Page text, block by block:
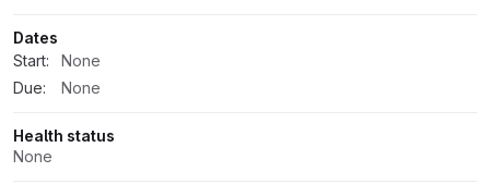
Dates
Start:
None
Due:
None
Health status
None